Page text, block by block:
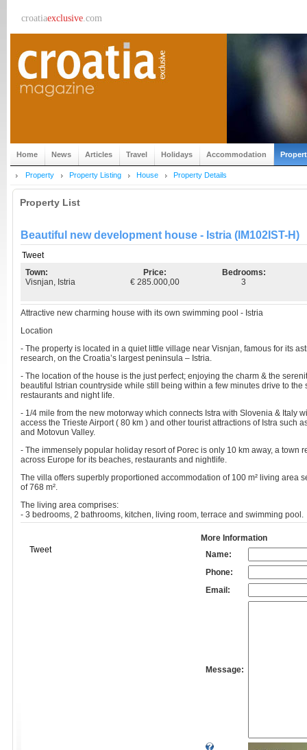
croatiaexclusive.com
Home News Articles Travel Holidays Accommodation
Property Property Listing House Property Details
Property List
Beautiful new development house - Istria (IM102IST-H)
Tweet
Town:
Visnjan, Istria
Price:
€ 285.000,00
Bedrooms:
3
Attractive new charming house with its own swimming pool - Istria
Location
- The property is located in a quiet little village near Visnjan, famous for its
research, on the Croatia’s largest peninsula – Istria.
- The location of the house is the just perfect; enjoying the charm & the
beautiful Istrian countryside while still being within a few minutes drive to the
restaurants and night life.
- 1/4 mile from the new motorway which connects Istra with Slovenia & Italy
access the Trieste Airport ( 80 km ) and other tourist attractions of Istra such
and Motovun Valley.
- The immensely popular holiday resort of Porec is only 10 km away, a town
across Europe for its beaches, restaurants and nightlife.
The villa offers superbly proportioned accommodation of 100 m² living area
of 768 m².
The living area comprises:
- 3 bedrooms, 2 bathrooms, kitchen, living room, terrace and swimming pool.
Tweet
More Information
Name:
Phone:
Email:
Message: